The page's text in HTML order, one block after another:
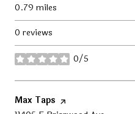
0.79 miles
0 reviews
0/5
stars
Visit the
Max Taps page on Yelp